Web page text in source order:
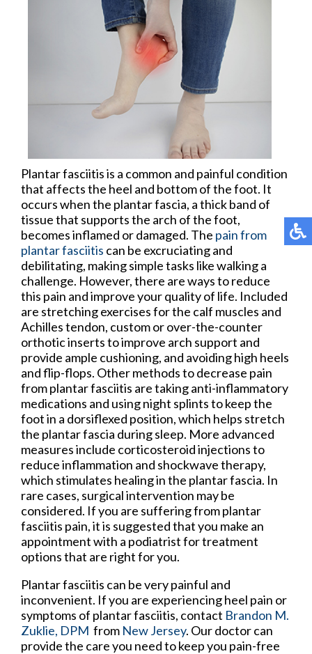
Plantar fasciitis is a common and painful condition
that affects the heel and bottom of the foot. It
occurs when the plantar fascia, a thick band of
tissue that supports the arch of the foot,
becomes inflamed or damaged. The pain from
plantar fasciitis can be excruciating and
debilitating, making simple tasks like walking a
challenge. However, there are ways to reduce
this pain and improve your quality of life. Included
are stretching exercises for the calf muscles and
Achilles tendon, custom or over-the-counter
orthotic inserts to improve arch support and
provide ample cushioning, and avoiding high heels
and flip-flops. Other methods to decrease pain
from plantar fasciitis are taking anti-inflammatory
medications and using night splints to keep the
foot in a dorsiflexed position, which helps stretch
the plantar fascia during sleep. More advanced
measures include corticosteroid injections to
reduce inflammation and shockwave therapy,
which stimulates healing in the plantar fascia. In
rare cases, surgical intervention may be
considered. If you are suffering from plantar
fasciitis pain, it is suggested that you make an
appointment with a podiatrist for treatment
options that are right for you.
Plantar fasciitis can be very painful and
inconvenient. If you are experiencing heel pain or
symptoms of plantar fasciitis, contact Brandon M.
Zuklie, DPM from New Jersey. Our doctorcan
provide the care you need to keep you pain-free